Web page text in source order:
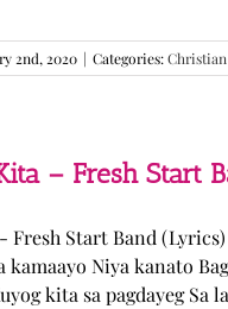
2nd, 2020 | Categories:Christian
– Fresh Start
Fresh Start Band
kamaayo Niya kanato
kita sa pagdayeg Sa